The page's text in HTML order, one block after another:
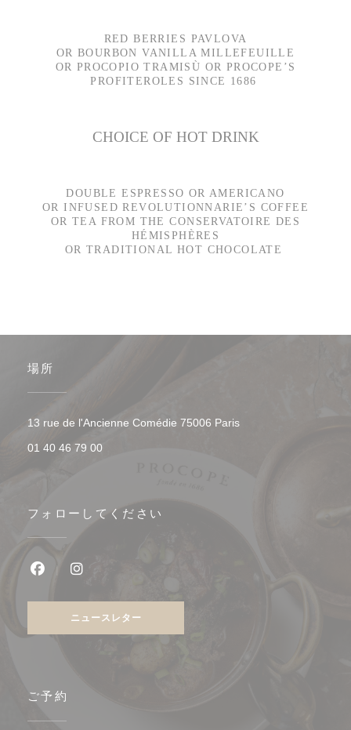
RED BERRIES PAVLOVA
OR BOURBON VANILLA MILLEFEUILLE
OR PROCOPIO TRAMISÙ OR PROCOPE’S
PROFITEROLES SINCE 1686
CHOICE OF HOT DRINK
DOUBLE ESPRESSO OR AMERICANO
OR INFUSED REVOLUTIONNARIE’S COFFEE
OR TEA FROM THE CONSERVATOIRE DES
HÉMISPHÈRES
OR TRADITIONAL HOT CHOCOLATE
場所
13 rue de l'Ancienne Comédie 75006 Paris((新しいウィンドウで
01 40 46 79 00
フォローしてください
ニュースレター
ご予約